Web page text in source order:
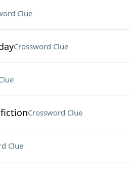
Clue
Crossword Clue
fictionCrossword Clue
Clue